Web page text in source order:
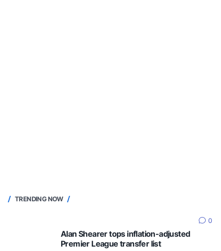
TRENDING NOW
0
Alan Shearer tops inflation-adjusted
Premier League transfer list